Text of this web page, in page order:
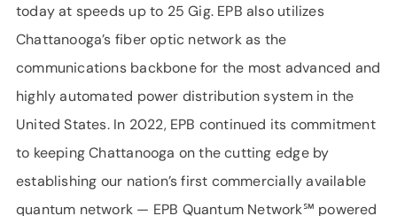
today at speeds up to 25 Gig. EPB also utilizes
Chattanooga’s fiber optic network as the
communications backbone for the most advanced and
highly automated power distribution system in the
United States. In 2022, EPB continued its commitment
to keeping Chattanooga on the cutting edge by
establishing our nation’s first commercially available
quantum network — EPB Quantum Network℠ powered